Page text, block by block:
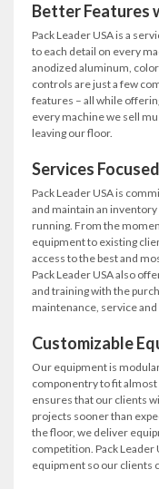
Better Features
Pack Leader USA is a
to each detail on every
anodized aluminum,
controls are just a few
features – all while
every machine we sell
leaving our floor.
Services
Pack Leader USA is
and maintain an
running. From the
equipment to existing
access to the best and
Pack Leader USA also
and training with the
maintenance, service
Customizable
Our equipment is
componentry to fit almost
ensures that our clients
projects sooner than
the floor, we deliver
competition. Pack
equipment so our clients